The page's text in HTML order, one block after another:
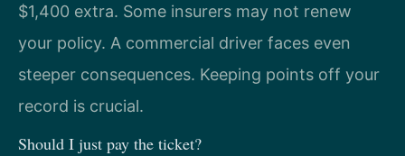
$1,400 extra. Some insurers may not renew
your policy. A commercial driver faces even
steeper consequences. Keeping points off your
record is crucial.
Should I just pay the ticket?